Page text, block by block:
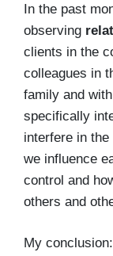
In the past
observing
clients in the
colleagues in
family and
specifically
interfere in
we influence
control and
others and
My conclusion: